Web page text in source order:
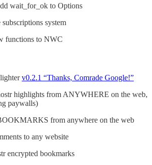
wait_for_ok to Options
system
functions to NWC
v0.2.1 “Thanks, Comrade Google!”
highlights from ANYWHERE on the web,
paywalls)
from anywhere on the web
to any website
encrypted bookmarks